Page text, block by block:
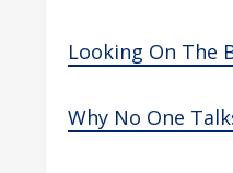
Looking On The
Why No One